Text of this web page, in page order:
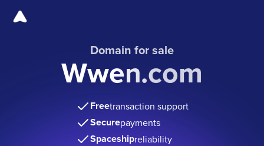
Domain for sale
Wwen.com
Freetransaction support
Securepayments
Spaceshipreliability